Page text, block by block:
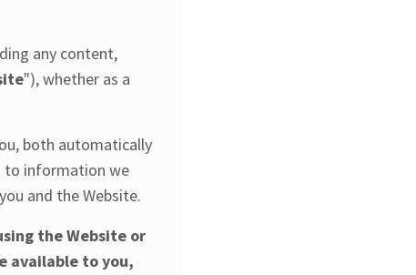
any content,
"), whether as a
both automatically
to information we
and the Website.
the Website or
available to you,